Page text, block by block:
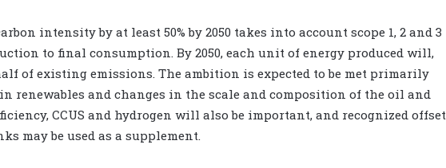
intensity by at least 50% by 2050 takes into account scope 1, 2 and 3
to final consumption. By 2050, each unit of energy produced will,
of existing emissions. The ambition is expected to be met primarily
renewables and changes in the scale and composition of the oil and
CCUS and hydrogen will also be important, and recognized offset
may be used as a supplement.